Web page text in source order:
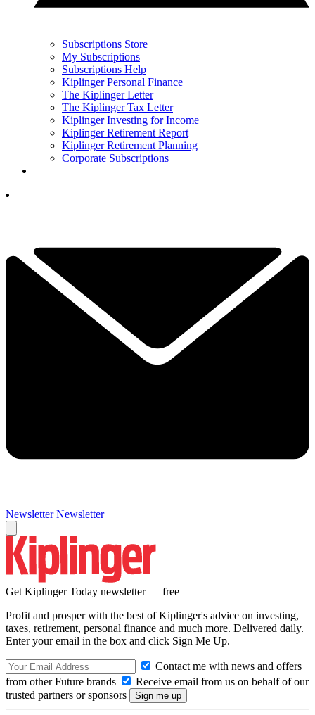
Subscriptions Store
My Subscriptions
Subscriptions Help
Kiplinger Personal Finance
The Kiplinger Letter
The Kiplinger Tax Letter
Kiplinger Investing for Income
Kiplinger Retirement Report
Kiplinger Retirement Planning
Corporate Subscriptions
Newsletter Newsletter
Get Kiplinger Today newsletter — free
Profit and prosper with the best of Kiplinger's advice on investing,
taxes, retirement, personal finance and much more. Delivered daily.
Enter your email in the box and click Sign Me Up.
Contact me with news and offers
from other Future brands
Receive email from us on behalf of our
trusted partners or sponsors